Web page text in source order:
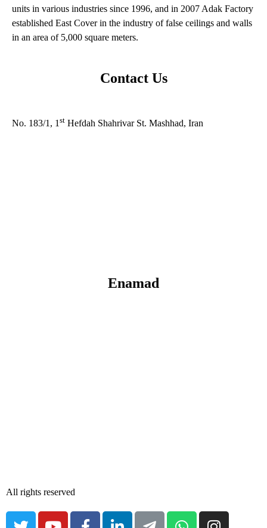
units in various industries since 1996, and in 2007 Adak Factory
established East Cover in the industry of false ceilings and walls
in an area of ​​5,000 square meters.
Contact Us
No. 183/1, 1 st Hefdah Shahrivar St. Mashhad, Iran
Enamad
All rights reserved